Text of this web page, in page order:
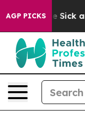
AGP PICKS
Are Sick and